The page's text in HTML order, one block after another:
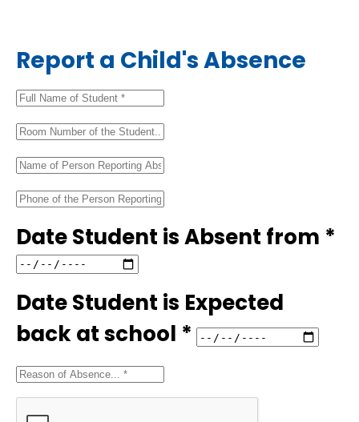
Report a Child's Absence
Date Student is Absent from *
Date Student is Expected
back at school *